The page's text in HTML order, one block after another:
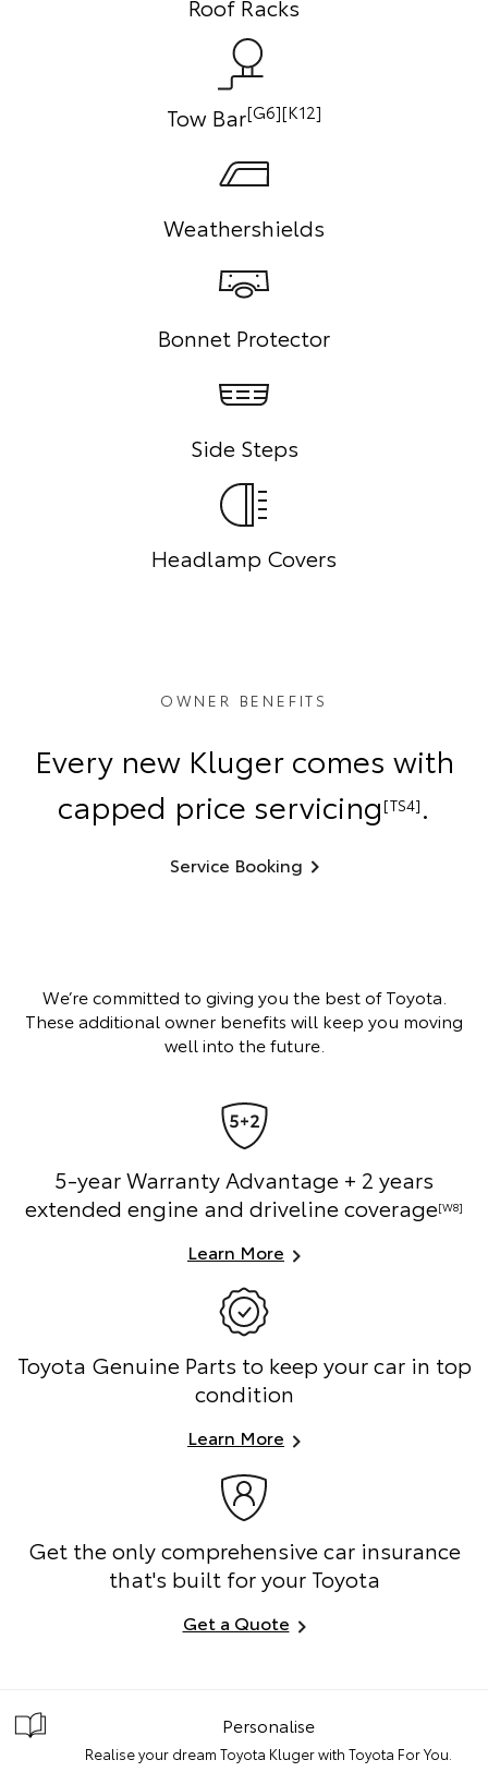
Roof Racks
Tow Bar[G6][K12]
Weathershields
Bonnet Protector
Side Steps
Headlamp Covers
OWNER BENEFITS
Every new Kluger comes with
capped price servicing [TS4] .
Service Booking
We’re committed to giving you the best of Toyota.
These additional owner benefits will keep you moving
well into the future.
5-year Warranty Advantage + 2 years
extended engine and driveline coverage[W8]
Learn More
Toyota Genuine Parts to keep your car in top
condition
Learn More
Get the only comprehensive car insurance
that's built for your Toyota
Get a Quote
Personalise
Realise your dream Toyota Kluger with Toyota For You.